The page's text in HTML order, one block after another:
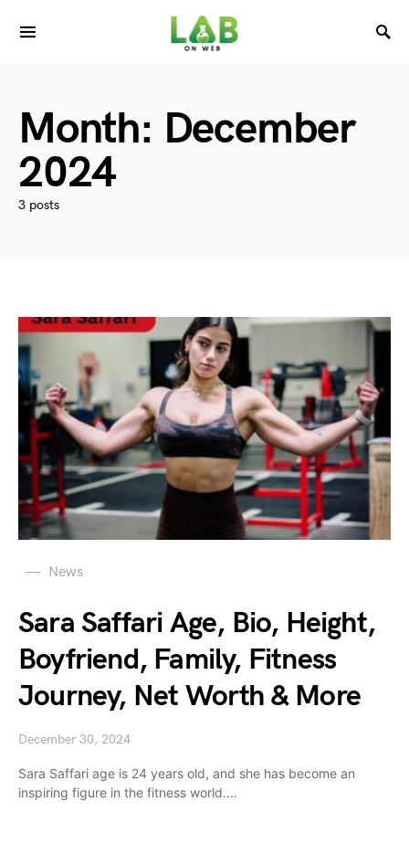
Month: December
2024
3 posts
News
Sara Saffari Age, Bio, Height,
Boyfriend, Family, Fitness
Journey, Net Worth & More
December 30, 2024
Sara Saffari age is 24 years old, and she has become an
inspiring figure in the fitness world.…